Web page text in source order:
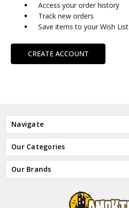
Access your order history
Track new orders
Save items to your Wish List
CREATE ACCOUNT
Navigate
Our Categories
Our Brands